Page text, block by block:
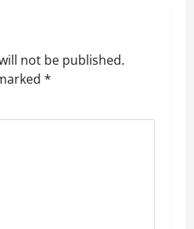
not be published.
*